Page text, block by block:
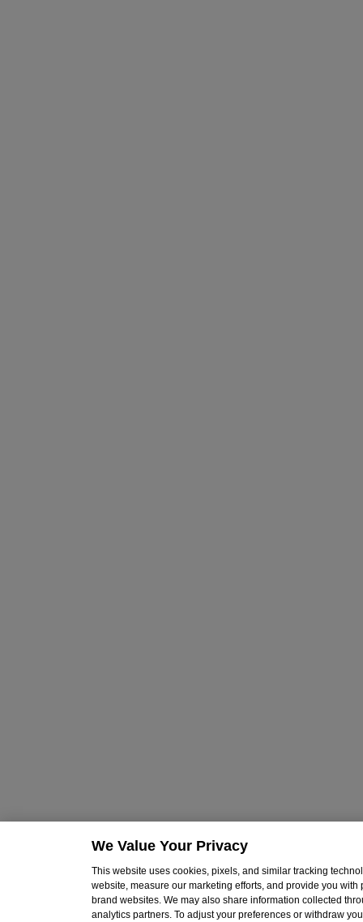
We Value Your Privacy
This website uses cookies, pixels, and similar tracking
website, measure our marketing efforts, and provide you
brand websites. We may also share information collected
analytics partners. To adjust your preferences or withdraw